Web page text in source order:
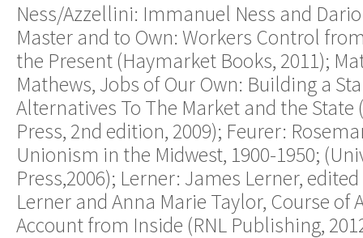
Ness/Azzellini: Immanuel Ness and
Master and to Own: Workers Control
the Present (Haymarket Books, 2011);
Mathews, Jobs of Our Own: Building a
Alternatives To The Market and the State
Press, 2nd edition, 2009); Feurer:
Unionism in the Midwest, 1900-1950;
Press,2006); Lerner: James Lerner,
Lerner and Anna Marie Taylor, Course of
Account from Inside (RNL Publishing,